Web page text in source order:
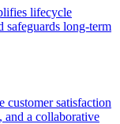
lifecycle
safeguards long-term
customer satisfaction
and a collaborative